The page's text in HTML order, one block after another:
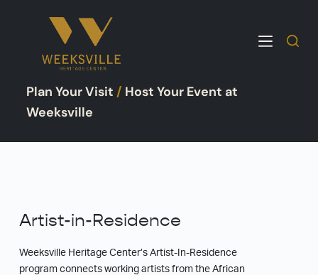
o
Plan Your Visit / Host Your Event at
Weeksville
Artist-in-Residence
Weeksville Heritage Center’s Artist-In-Residence
program connects working artists from the African